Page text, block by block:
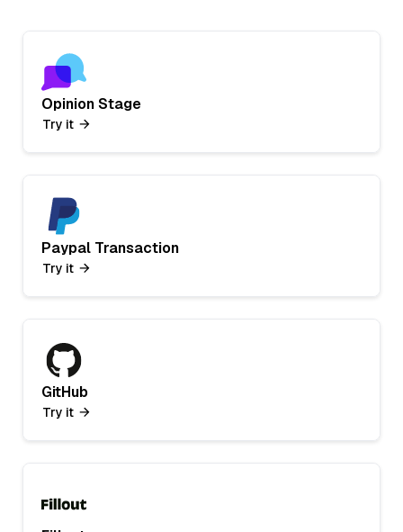
Opinion Stage
Try it
Paypal Transaction
Try it
GitHub
Try it